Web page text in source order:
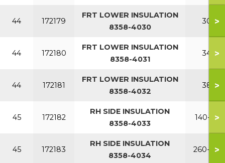
44 172179
FRT LOWER INSULATION
8358-4030
300>
44 172180
FRT LOWER INSULATION
8358-4031
340>
44 172181
FRT LOWER INSULATION
8358-4032
380>
45 172182
RH SIDE INSULATION
8358-4033
140-220
>
45 172183
RH SIDE INSULATION
8358-4034
260-380
>